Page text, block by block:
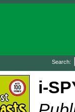
Search:
i-